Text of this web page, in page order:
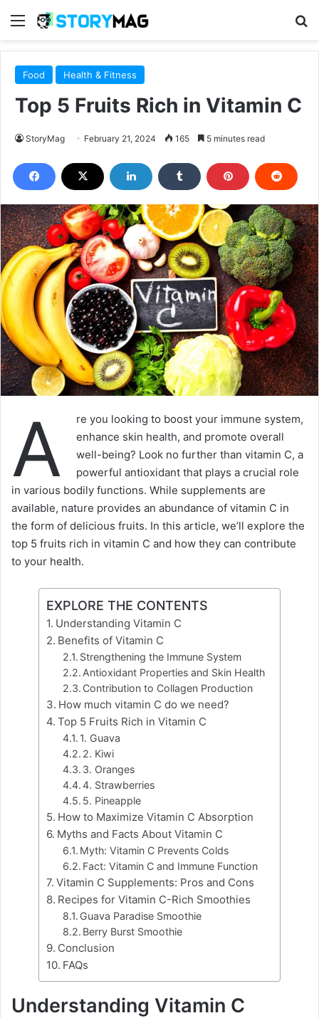
Menu
Food Health & Fitness
Top 5 Fruits Rich in Vitamin C
StoryMag February 21, 2024 165 5 minutes read
A
re you looking to boost your immune system,
enhance skin health, and promote overall
well-being? Look no further than vitamin C, a
powerful antioxidant that plays a crucial role
in various bodily functions. While supplements are
available, nature provides an abundance of vitamin C in
the form of delicious fruits. In this article, we’ll explore the
top 5 fruits rich in vitamin C and how they can contribute
to your health.
EXPLORE THE CONTENTS
Understanding Vitamin C
Benefits of Vitamin C
Strengthening the Immune System
Antioxidant Properties and Skin Health
Contribution to Collagen Production
How much vitamin C do we need?
Top 5 Fruits Rich in Vitamin C
1. Guava
2. Kiwi
3. Oranges
4. Strawberries
5. Pineapple
How to Maximize Vitamin C Absorption
Myths and Facts About Vitamin C
Myth: Vitamin C Prevents Colds
Fact: Vitamin C and Immune Function
Vitamin C Supplements: Pros and Cons
Recipes for Vitamin C-Rich Smoothies
Guava Paradise Smoothie
Berry Burst Smoothie
Conclusion
FAQs
Understanding Vitamin C